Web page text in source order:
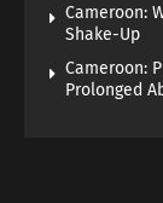
Cameroon:
Shake-Up
Cameroon:
Prolonged